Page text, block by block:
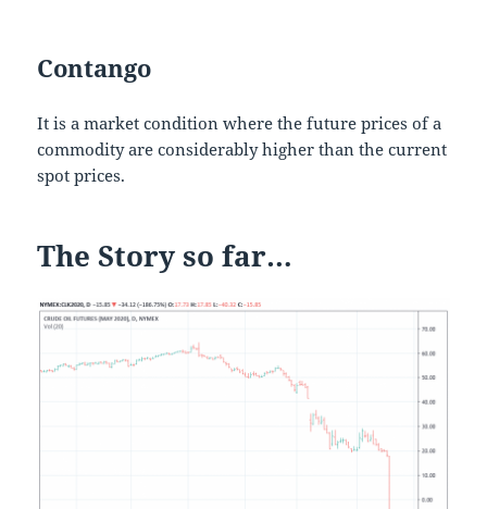
Contango
It is a market condition where the future prices of a
commodity are considerably higher than the current
spot prices.
The Story so far…